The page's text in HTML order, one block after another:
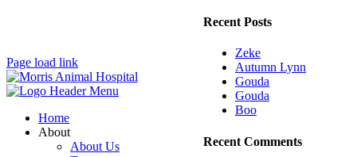
Recent Posts
Zeke
Autumn Lynn
Gouda
Gouda
Boo
Recent Comments
Page load link
Home
About
About Us